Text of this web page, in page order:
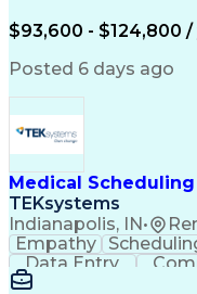
$93,600 - $124,800 /
Posted 6 days ago
Medical Scheduling
TEKsystems
Indianapolis, IN•
Empathy
Data Entry
Multitasking